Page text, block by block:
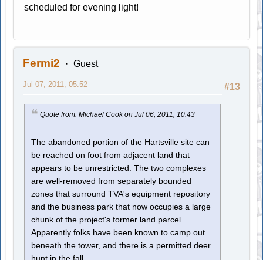
scheduled for evening light!
Fermi2 Guest
#13
Jul 07, 2011, 05:52
Quote from: Michael Cook on Jul 06, 2011, 10:43
The abandoned portion of the Hartsville site can
be reached on foot from adjacent land that
appears to be unrestricted. The two complexes
are well-removed from separately bounded
zones that surround TVA's equipment repository
and the business park that now occupies a large
chunk of the project's former land parcel.
Apparently folks have been known to camp out
beneath the tower, and there is a permitted deer